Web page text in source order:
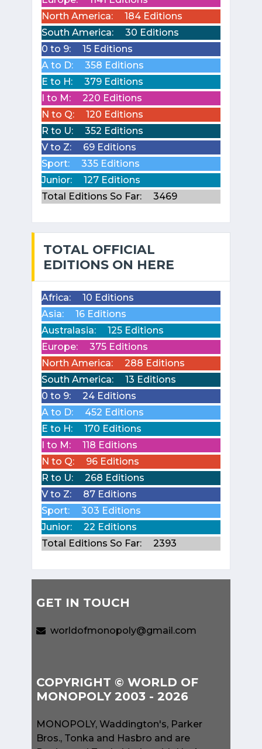
North America:
184 Editions
South America:
30 Editions
0 to 9:
15 Editions
A to D:
358 Editions
E to H:
379 Editions
I to M:
220 Editions
N to Q:
120 Editions
R to U:
352 Editions
V to Z:
69 Editions
Sport:
335 Editions
Junior:
127 Editions
Total Editions So Far:
3469
TOTAL OFFICIAL
EDITIONS ON HERE
Africa:
10 Editions
Asia:
16 Editions
Australasia:
125 Editions
Europe:
375 Editions
North America:
288 Editions
South America:
13 Editions
0 to 9:
24 Editions
A to D:
452 Editions
E to H:
170 Editions
I to M:
118 Editions
N to Q:
96 Editions
R to U:
268 Editions
V to Z:
87 Editions
Sport:
303 Editions
Junior:
22 Editions
Total Editions So Far:
2393
GET IN TOUCH
worldofmonopoly@gmail.com
COPYRIGHT © WORLD OF
MONOPOLY 2003 - 2026
MONOPOLY, Waddington's, Parker
Bros., Tonka and Hasbro and are